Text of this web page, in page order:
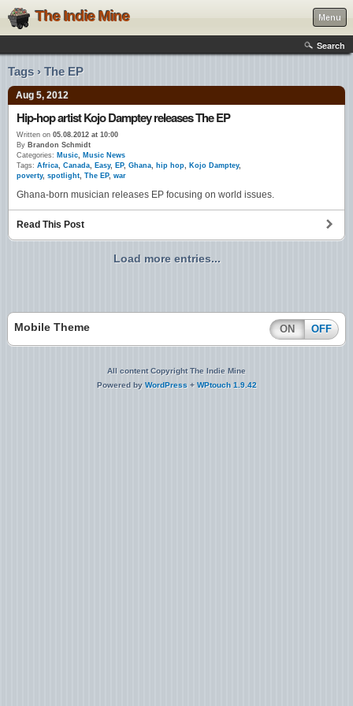
The Indie Mine Menu
Search
Tags › The EP
Aug 5, 2012
Hip-hop artist Kojo Damptey releases The EP
Written on 05.08.2012 at 10:00
By Brandon Schmidt
Categories: Music, Music News
Tags: Africa, Canada, Easy, EP, Ghana, hip hop, Kojo Damptey,
poverty, spotlight, The EP, war
Ghana-born musician releases EP focusing on world issues.
Read This Post
Load more entries...
Mobile Theme ON OFF
All content Copyright The Indie Mine
Powered by WordPress + WPtouch 1.9.42